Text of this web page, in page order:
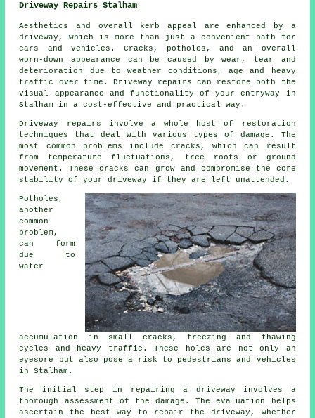
Driveway Repairs Stalham
Aesthetics and overall kerb appeal are enhanced by a
driveway, which is more than just a convenient path for
cars and vehicles. Cracks, potholes, and an overall
worn-down appearance can be caused by wear, tear and
deterioration due to weather conditions, age and heavy
traffic over time. Driveway repairs can restore both the
visual appearance and functionality of your entryway in
Stalham in a cost-effective and practical way.
Driveway repairs involve a whole host of restoration
techniques that deal with various types of damage. The
most common problems include cracks, which can result
from temperature fluctuations, tree roots or ground
movement. These cracks can grow and compromise the core
stability of your driveway if they are left unattended.
Potholes,
another
common
problem,
can form
due to
water
accumulation in small cracks, freezing and thawing
cycles and heavy traffic. These holes are not only an
eyesore but also pose a risk to pedestrians and vehicles
in Stalham.
The initial step in repairing a driveway involves a
thorough assessment of the damage. The evaluation helps
ascertain the best way to repair the driveway, whether